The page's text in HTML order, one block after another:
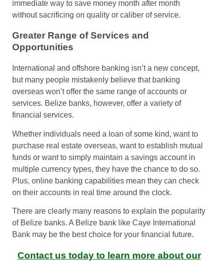
immediate way to save money month after month
without sacrificing on quality or caliber of service.
Greater Range of Services and
Opportunities
International and offshore banking isn’t a new concept,
but many people mistakenly believe that banking
overseas won’t offer the same range of accounts or
services. Belize banks, however, offer a variety of
financial services.
Whether individuals need a loan of some kind, want to
purchase real estate overseas, want to establish mutual
funds or want to simply maintain a savings account in
multiple currency types, they have the chance to do so.
Plus, online banking capabilities mean they can check
on their accounts in real time around the clock.
There are clearly many reasons to explain the popularity
of Belize banks. A Belize bank like Caye International
Bank may be the best choice for your financial future.
Contact us today to learn more about our